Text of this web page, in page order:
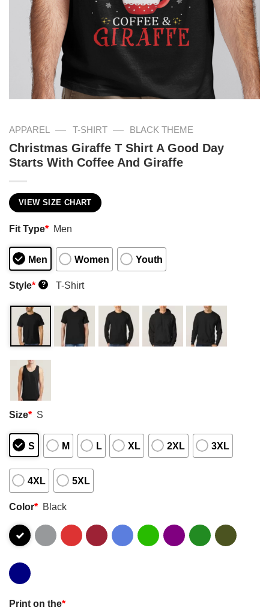
APPAREL — T-SHIRT — BLACK THEME
Christmas Giraffe T Shirt A Good Day
Starts With Coffee And Giraffe
VIEW SIZE CHART
Fit Type* Men
Men Women Youth
Style* ? T-Shirt
Size* S
S M L XL 2XL 3XL
4XL 5XL
Color* Black
Print on the*